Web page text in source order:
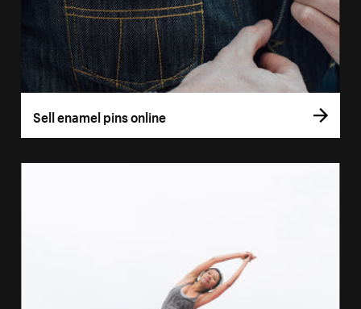
Sell enamel pins online